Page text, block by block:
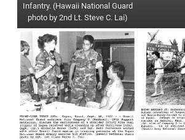
Infantry. (Hawaii National Guard
photo by 2nd Lt. Steve C. Lai)